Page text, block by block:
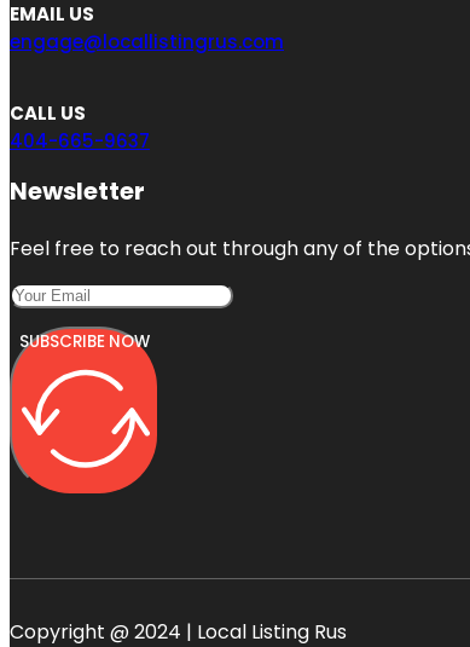
EMAIL US
engage@locallistingrus.com
CALL US
404-665-9637
Newsletter
Feel free to reach out through any of the
SUBSCRIBE NOW
Copyright @ 2024 | Local Listing Rus